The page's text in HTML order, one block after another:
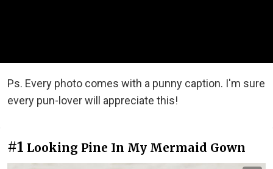
Ps. Every photo comes with a punny caption. I'm sure
every pun-lover will appreciate this!
#1 Looking Pine In My Mermaid Gown